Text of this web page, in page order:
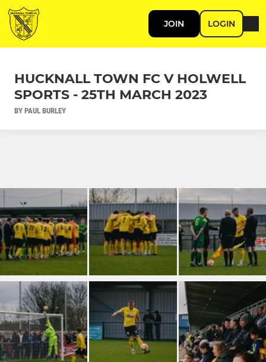
JOIN LOGIN
HUCKNALL TOWN FC V HOLWELL
SPORTS - 25TH MARCH 2023
BY PAUL BURLEY